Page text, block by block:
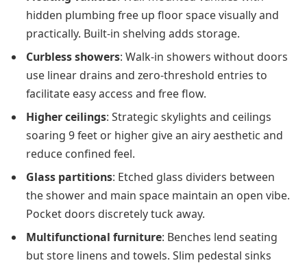
hidden plumbing free up floor space visually and
practically. Built-in shelving adds storage.
Curbless showers: Walk-in showers without doors
use linear drains and zero-threshold entries to
facilitate easy access and free flow.
Higher ceilings: Strategic skylights and ceilings
soaring 9 feet or higher give an airy aesthetic and
reduce confined feel.
Glass partitions: Etched glass dividers between
the shower and main space maintain an open vibe.
Pocket doors discretely tuck away.
Multifunctional furniture: Benches lend seating
but store linens and towels. Slim pedestal sinks